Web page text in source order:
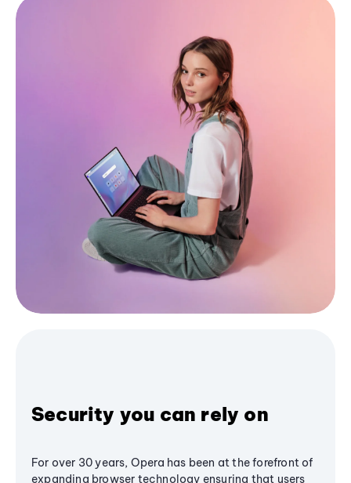
Security you can rely on
For over 30 years, Opera has been at the forefront of
expanding browser technology ensuring that users